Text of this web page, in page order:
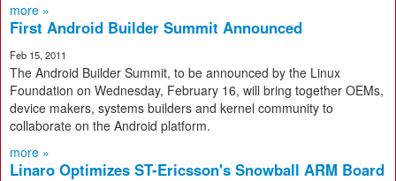
more »
First Android Builder Summit Announced
Feb 15, 2011
The Android Builder Summit, to be announced by the Linux
Foundation on Wednesday, February 16, will bring together OEMs,
device makers, systems builders and kernel community to
collaborate on the Android platform.
more »
Linaro Optimizes ST-Ericsson's Snowball ARM Board